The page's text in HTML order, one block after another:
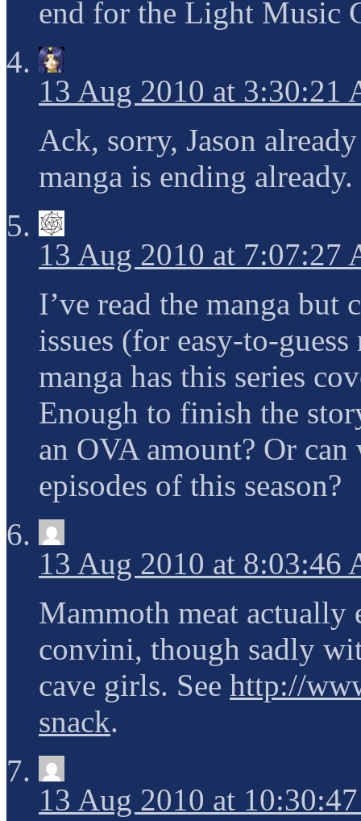
end for the Light Music
13 Aug 2010 at 3:30:21
Ack, sorry, Jason
manga is ending
13 Aug 2010 at 7:07:27
I’ve read the manga but
issues (for easy-to-
manga has this series
Enough to finish the
an OVA amount? Or
episodes of this season?
13 Aug 2010 at 8:03:46
Mammoth meat actually
convini, though sadly
cave girls. See http://
snack.
13 Aug 2010 at